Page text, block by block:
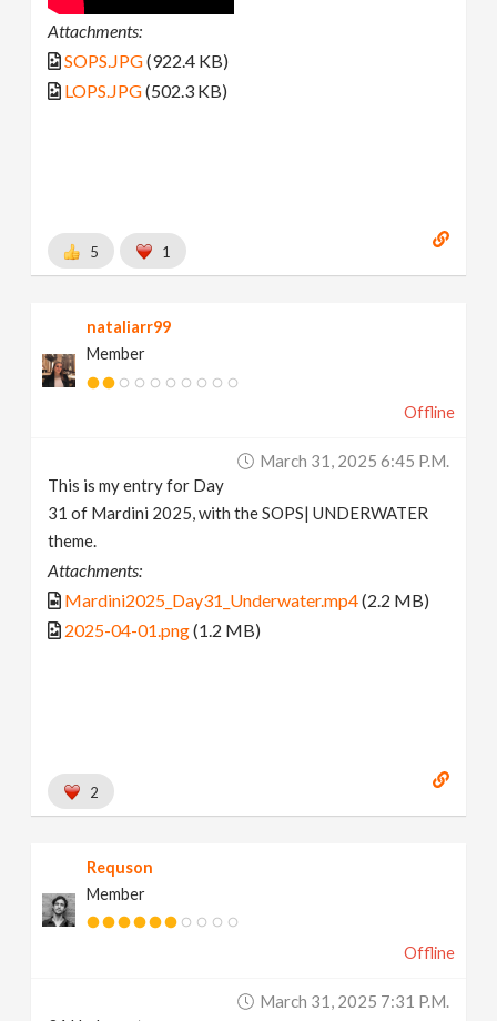
Attachments:
SOPS.JPG(922.4 KB)
LOPS.JPG(502.3 KB)
5 1
nataliarr99
Member
Offline
March 31, 2025 6:45 P.m.
This is my entry for Day
31 of Mardini 2025, with the SOPS| UNDERWATER
theme.
Attachments:
Mardini2025_Day31_Underwater.mp4(2.2 MB)
2025-04-01.png(1.2 MB)
2
Requson
Member
Offline
March 31, 2025 7:31 P.m.